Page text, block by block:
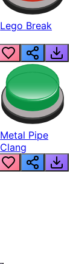
Lego Break
Metal Pipe
Clang